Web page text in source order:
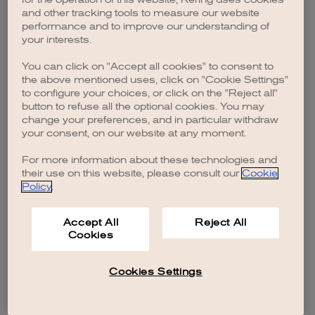
browser console for more information).
and other tracking tools to measure our website
performance and to improve our understanding of
your interests.
You can click on "Accept all cookies" to consent to
the above mentioned uses, click on "Cookie Settings"
to configure your choices, or click on the "Reject all"
button to refuse all the optional cookies. You may
change your preferences, and in particular withdraw
your consent, on our website at any moment.
For more information about these technologies and
their use on this website, please consult our Cookie
Policy.
Accept All
Cookies
Reject All
Cookies Settings